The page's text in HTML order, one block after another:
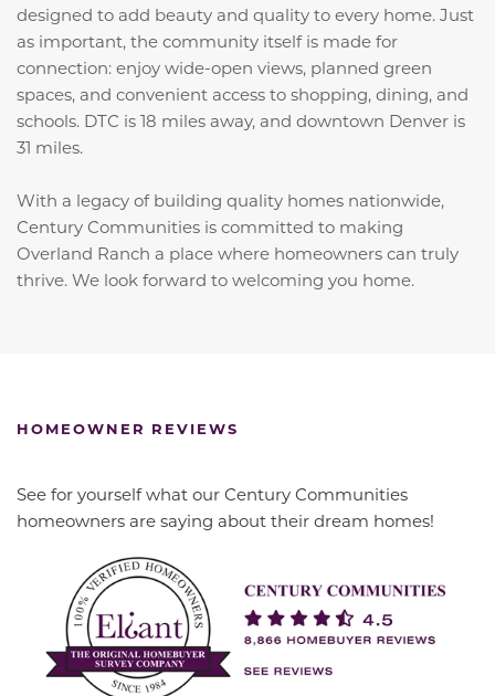
designed to add beauty and quality to every home. Just
as important, the community itself is made for
connection: enjoy wide-open views, planned green
spaces, and convenient access to shopping, dining, and
schools. DTC is 18 miles away, and downtown Denver is
31 miles.
With a legacy of building quality homes nationwide,
Century Communities is committed to making
Overland Ranch a place where homeowners can truly
thrive. We look forward to welcoming you home.
HOMEOWNER REVIEWS
See for yourself what our Century Communities
homeowners are saying about their dream homes!